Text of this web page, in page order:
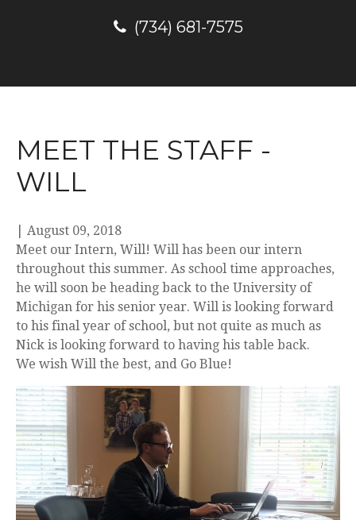
(734) 681-7575
MEET THE STAFF -
WILL
August 09, 2018
Meet our Intern, Will! Will has been our intern
throughout this summer. As school time approaches,
he will soon be heading back to the University of
Michigan for his senior year. Will is looking forward
to his final year of school, but not quite as much as
Nick is looking forward to having his table back.
We wish Will the best, and Go Blue!